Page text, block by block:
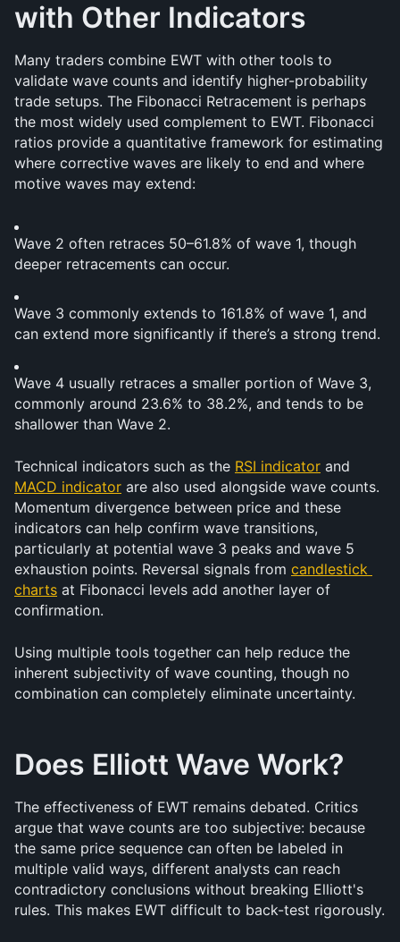
with Other Indicators
Many traders combine EWT with other tools to
validate wave counts and identify higher-probability
trade setups. The Fibonacci Retracement is perhaps
the most widely used complement to EWT. Fibonacci
ratios provide a quantitative framework for estimating
where corrective waves are likely to end and where
motive waves may extend:
Wave 2 often retraces 50–61.8% of wave 1, though
deeper retracements can occur.
Wave 3 commonly extends to 161.8% of wave 1, and
can extend more significantly if there’s a strong trend.
Wave 4 usually retraces a smaller portion of Wave 3,
commonly around 23.6% to 38.2%, and tends to be
shallower than Wave 2.
Technical indicators such as the RSI indicator
MACD indicator are also used alongside wave counts.
Momentum divergence between price and these
indicators can help confirm wave transitions,
particularly at potential wave 3 peaks and wave 5
exhaustion points. Reversal signals from candlestick
charts at Fibonacci levels add another layer of
confirmation.
Using multiple tools together can help reduce the
inherent subjectivity of wave counting, though no
combination can completely eliminate uncertainty.
Does Elliott Wave Work?
The effectiveness of EWT remains debated. Critics
argue that wave counts are too subjective: because
the same price sequence can often be labeled in
multiple valid ways, different analysts can reach
contradictory conclusions without breaking Elliott's
rules. This makes EWT difficult to back-test rigorously.